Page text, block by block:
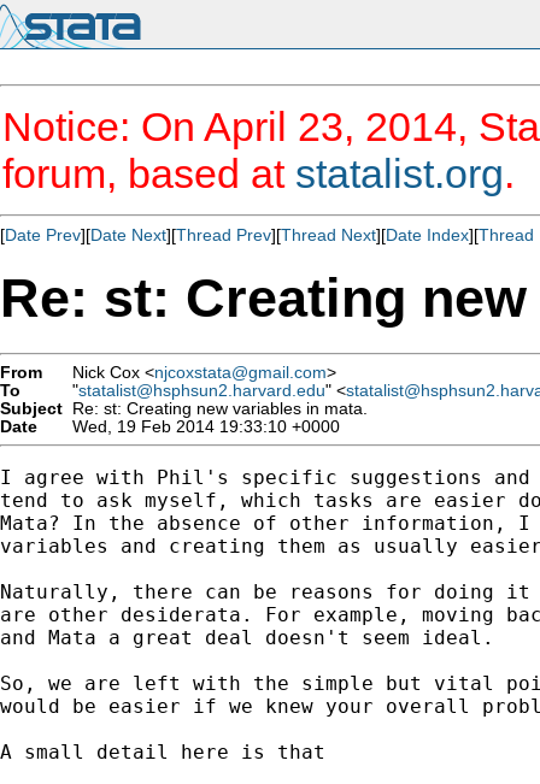
Notice: On April 23, 2014,
forum, based at statalist.org.
[Date Prev][Date Next][Thread Prev][Thread Next][Date Index][Thread
Re: st: Creating
From Nick Cox <njcoxstata@gmail.com>
To
"statalist@hsphsun2.harvard.edu" <
Subject Re: st: Creating new variables in mata.
Date
Wed, 19 Feb 2014 19:33:10 +0000
I agree with Phil's specific suggestions
tend to ask myself, which tasks are easier
Mata? In the absence of other information, I
variables and creating them as usually
Naturally, there can be reasons for doing
are other desiderata. For example, moving
and Mata a great deal doesn't seem ideal.
So, we are left with the simple but vital
would be easier if we knew your overall
A small detail here is that